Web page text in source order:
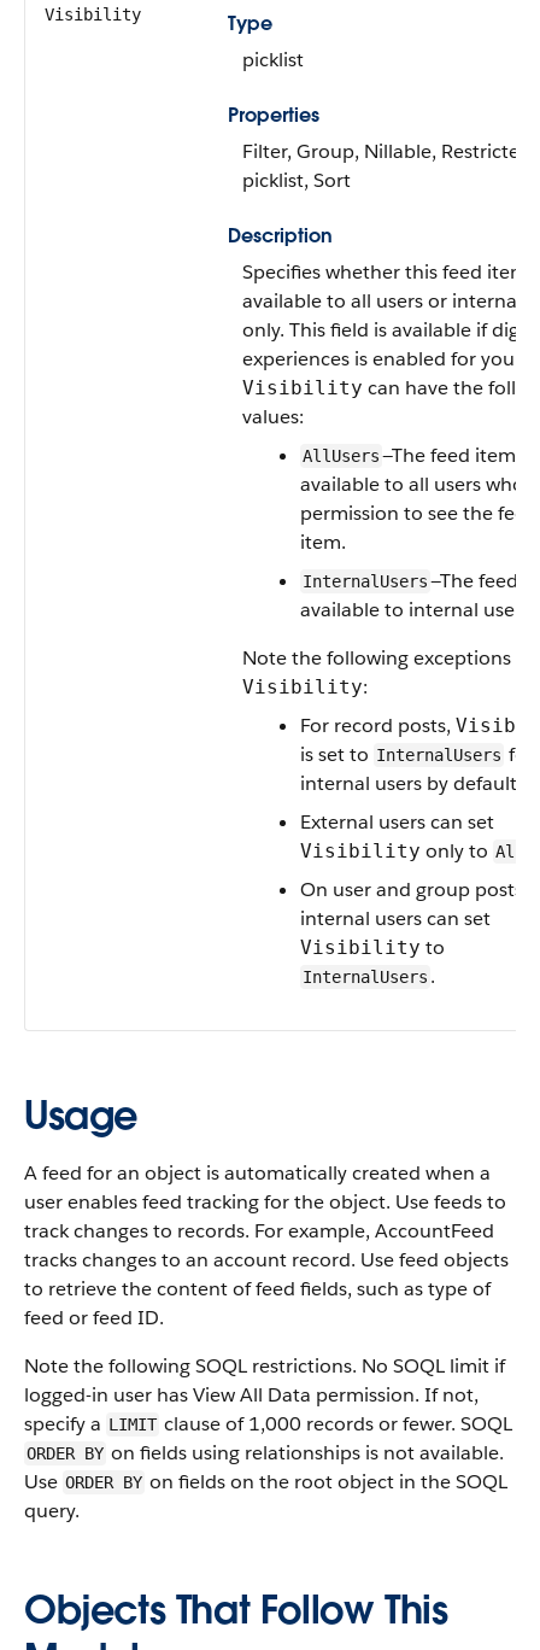
Visibility
Type
picklist
Properties
Filter, Group, Nillable, Restricted
picklist, Sort
Description
Specifies whether this feed item
available to all users or internal
only. This field is available if
experiences is enabled for your
Visibility can have the
values:
AllUsers—The feed item is
available to all users who
permission to see the feed
item.
InternalUsers—The feed
available to internal users
Note the following exceptions for
Visibility:
For record posts,
is set to InternalUsers for
internal users by default.
External users can set
Visibility only to
On user and group posts,
internal users can set
Visibility to
InternalUsers .
Usage
A feed for an object is automatically created when a
user enables feed tracking for the object. Use feeds to
track changes to records. For example, AccountFeed
tracks changes to an account record. Use feed objects
to retrieve the content of feed fields, such as type of
feed or feed ID.
Note the following SOQL restrictions. No SOQL limit if
logged-in user has View All Data permission. If not,
specify a LIMIT clause of 1,000 records or fewer. SOQL
ORDER BY on fields using relationships is not available.
Use ORDER BY on fields on the root object in the SOQL
query.
Objects That Follow This